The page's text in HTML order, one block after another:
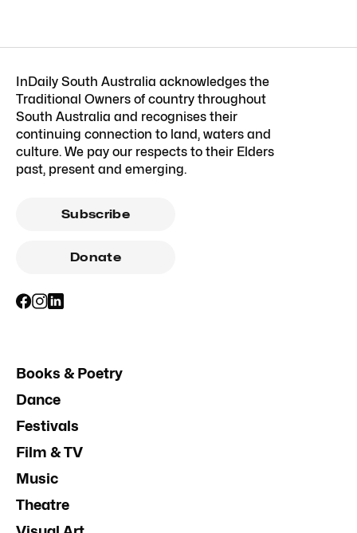
InDaily South Australia acknowledges the
Traditional Owners of country throughout
South Australia and recognises their
continuing connection to land, waters and
culture. We pay our respects to their Elders
past, present and emerging.
Subscribe
Donate
Books & Poetry
Dance
Festivals
Film & TV
Music
Theatre